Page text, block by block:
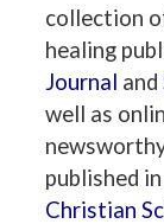
collection
healing
Journal and
well as
published
Christian